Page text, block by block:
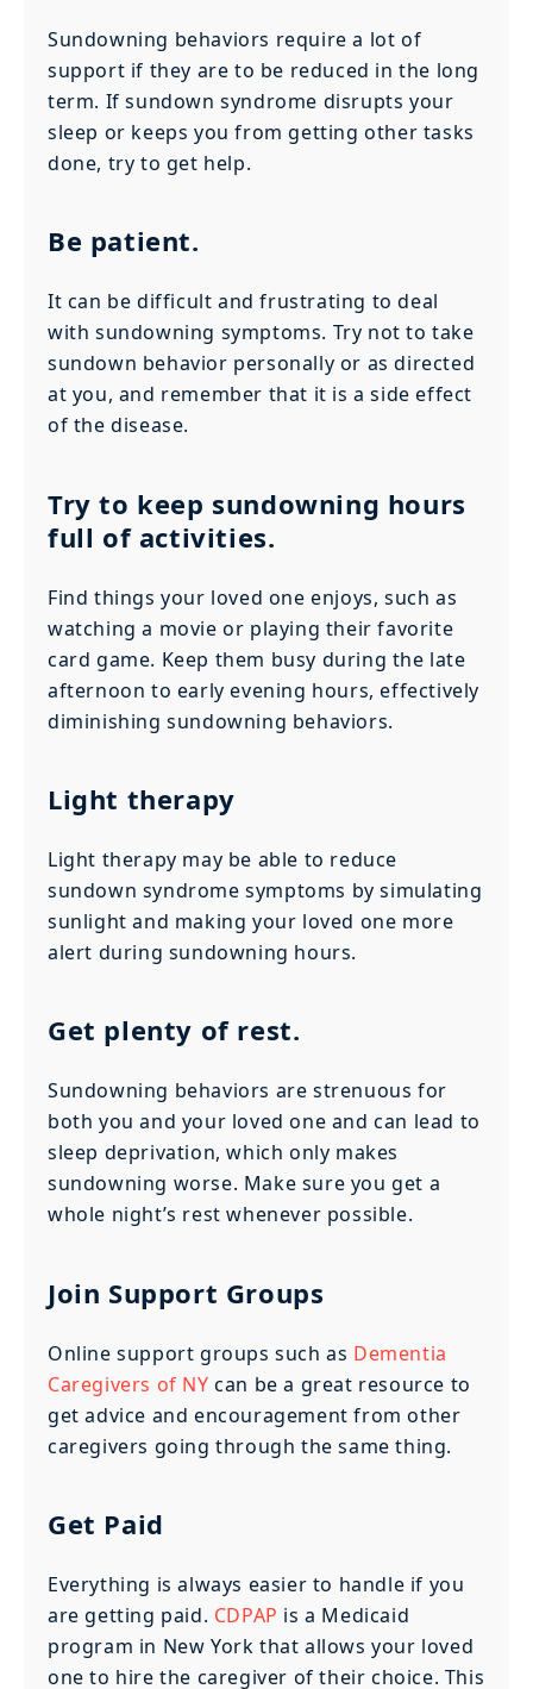
Sundowning behaviors require a lot of
support if they are to be reduced in the long
term. If sundown syndrome disrupts your
sleep or keeps you from getting other tasks
done, try to get help.
Be patient.
It can be difficult and frustrating to deal
with sundowning symptoms. Try not to take
sundown behavior personally or as directed
at you, and remember that it is a side effect
of the disease.
Try to keep sundowning hours
full of activities.
Find things your loved one enjoys, such as
watching a movie or playing their favorite
card game. Keep them busy during the late
afternoon to early evening hours, effectively
diminishing sundowning behaviors.
Light therapy
Light therapy may be able to reduce
sundown syndrome symptoms by simulating
sunlight and making your loved one more
alert during sundowning hours.
Get plenty of rest.
Sundowning behaviors are strenuous for
both you and your loved one and can lead to
sleep deprivation, which only makes
sundowning worse. Make sure you get a
whole night’s rest whenever possible.
Join Support Groups
Online support groups such as Dementia
Caregivers of NY can be a great resource to
get advice and encouragement from other
caregivers going through the same thing.
Get Paid
Everything is always easier to handle if you
are getting paid. CDPAP is a Medicaid
program in New York that allows your loved
one to hire the caregiver of their choice. This